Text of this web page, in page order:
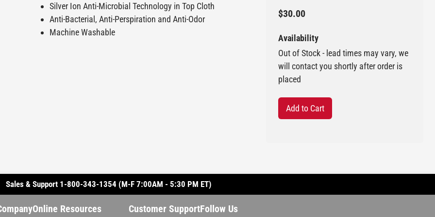
Silver Ion Anti-Microbial Technology in Top Cloth
Anti-Bacterial, Anti-Perspiration and Anti-Odor
Machine Washable
$30.00
Availability
Out of Stock - lead times may vary, we
will contact you shortly after order is
placed
Add to Cart
Sales & Support 1-800-343-1354 (M-F 7:00AM - 5:30 PM ET)
Online Resources Customer SupportFollow Us